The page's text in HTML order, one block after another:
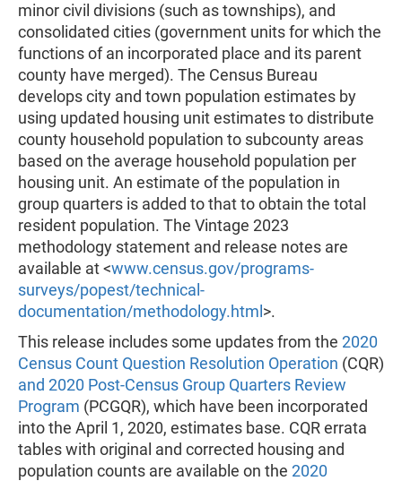
minor civil divisions (such as townships), and
consolidated cities (government units for which the
functions of an incorporated place and its parent
county have merged). The Census Bureau
develops city and town population estimates by
using updated housing unit estimates to distribute
county household population to subcounty areas
based on the average household population per
housing unit. An estimate of the population in
group quarters is added to that to obtain the total
resident population. The Vintage 2023
methodology statement and release notes are
available at <www.census.gov/programs-
surveys/popest/technical-
documentation/methodology.html >.
This release includes some updates from the 2020
Census Count Question Resolution Operation (CQR)
and 2020 Post-Census Group Quarters Review
Program (PCGQR), which have been incorporated
into the April 1, 2020, estimates base. CQR errata
tables with original and corrected housing and
population counts are available on the 2020